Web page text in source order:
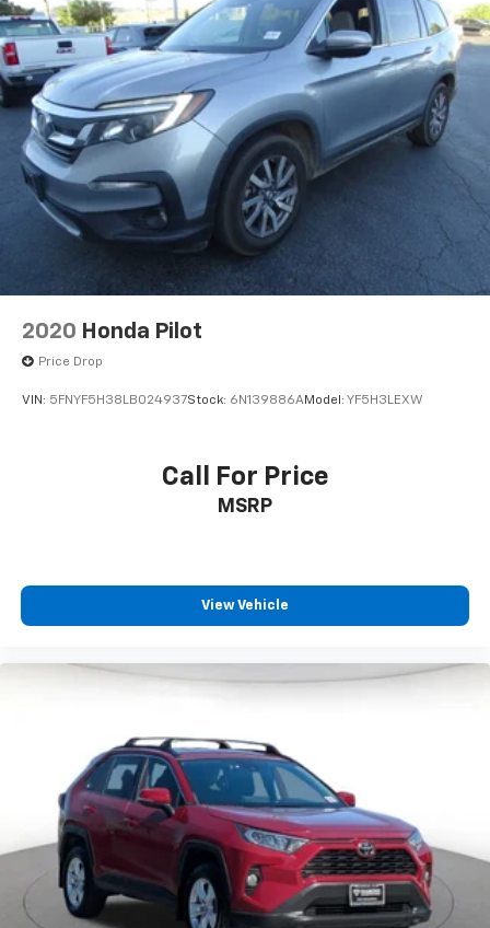
2020 Honda Pilot
Price Drop
VIN: 5FNYF5H38LB024937Stock: 6N139886AModel: YF5H3LEXW
Call For Price
MSRP
View Vehicle